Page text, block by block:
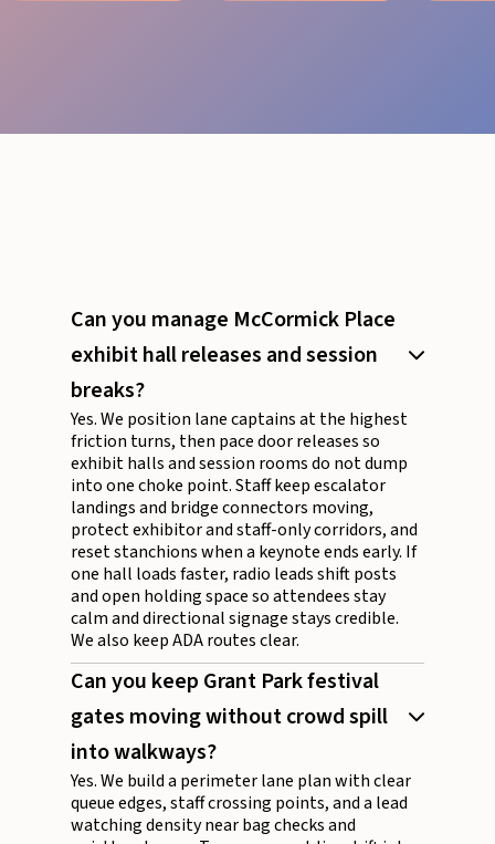
Can you manage McCormick Place
exhibit hall releases and session
breaks?
Yes. We position lane captains at the highest
friction turns, then pace door releases so
exhibit halls and session rooms do not dump
into one choke point. Staff keep escalator
landings and bridge connectors moving,
protect exhibitor and staff-only corridors, and
reset stanchions when a keynote ends early. If
one hall loads faster, radio leads shift posts
and open holding space so attendees stay
calm and directional signage stays credible.
We also keep ADA routes clear.
Can you keep Grant Park festival
gates moving without crowd spill
into walkways?
Yes. We build a perimeter lane plan with clear
queue edges, staff crossing points, and a lead
watching density near bag checks and